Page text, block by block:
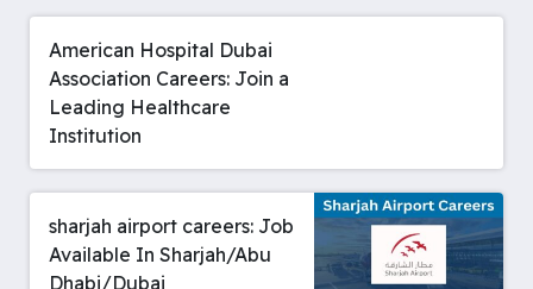
American Hospital Dubai
Association Careers: Join a
Leading Healthcare
Institution
sharjah airport careers: Job
Available In Sharjah/Abu
Dhabi/Dubai